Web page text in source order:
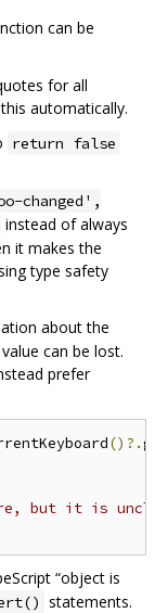
can be
for all
automatically.
return false
changed',
instead of always
it makes the
type safety
about the
can be lost.
prefer
()?.
but it is
“object is
statements.